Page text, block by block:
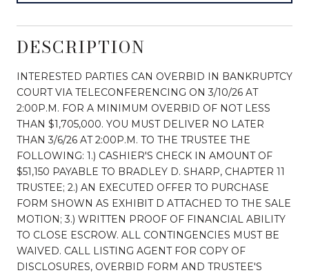
DESCRIPTION
INTERESTED PARTIES CAN OVERBID IN BANKRUPTCY
COURT VIA TELECONFERENCING ON 3/10/26 AT
2:00P.M. FOR A MINIMUM OVERBID OF NOT LESS
THAN $1,705,000. YOU MUST DELIVER NO LATER
THAN 3/6/26 AT 2:00P.M. TO THE TRUSTEE THE
FOLLOWING: 1.) CASHIER'S CHECK IN AMOUNT OF
$51,150 PAYABLE TO BRADLEY D. SHARP, CHAPTER 11
TRUSTEE; 2.) AN EXECUTED OFFER TO PURCHASE
FORM SHOWN AS EXHIBIT D ATTACHED TO THE SALE
MOTION; 3.) WRITTEN PROOF OF FINANCIAL ABILITY
TO CLOSE ESCROW. ALL CONTINGENCIES MUST BE
WAIVED. CALL LISTING AGENT FOR COPY OF
DISCLOSURES, OVERBID FORM AND TRUSTEE'S